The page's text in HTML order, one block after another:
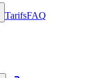
TarifsFAQ